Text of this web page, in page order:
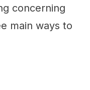
concerning
main ways to